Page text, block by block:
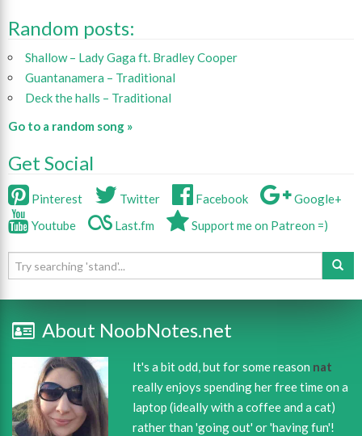
Random posts:
Shallow – Lady Gaga ft. Bradley Cooper
Guantanamera – Traditional
Deck the halls – Traditional
Go to a random song »
Get Social
Pinterest Twitter Facebook
Google+
Youtube
Last.fm Support me on Patreon =)
About NoobNotes.net
It's a bit odd, but for some reason nat
really enjoys spending her free time on a
laptop (ideally with a coffee and a cat)
rather than 'going out' or 'having fun'!